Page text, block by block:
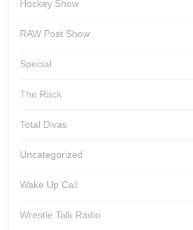
Hockey Show
RAW Post Show
Special
The Rack
Total Divas
Uncategorized
Wake Up Call
Wrestle Talk Radio